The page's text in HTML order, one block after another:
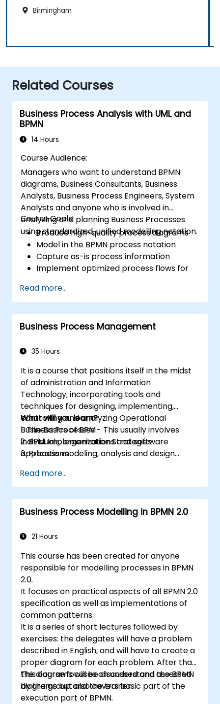
Birmingham
Related Courses
Business Process Analysis with UML and
BPMN
14 Hours
Course Audience:
Managers who want to understand BPMN
diagrams, Business Consultants, Business
Analysts, Business Process Engineers, System
Analysts and anyone who is involved in
analyzing and planning Business Processes
using standardized, unified modelling notation.
Course Goals:
Produce high-quality process diagrams
Model in the BPMN process notation
Capture as-is process information
Implement optimized process flows for
Simplify complex process definitions and
break them into more manageable
pieces
Read more...
Business Process Management
35 Hours
It is a course that positions itself in the midst
of administration and Information
Technology, incorporating tools and
techniques for designing, implementing,
controlling and analyzing Operational
Business Processes - This usually involves
individuals, organizations and software
applications.
participants will be introduced to topics
during theory classes and these will be
accompanied by practical exercises.
What will you learn?
1. The Basics of BPM
2. BPM Implementation Strategies
3. Process modeling, analysis and design
5. Modeling a process with BPMN
6. Business rules
Read more...
Business Process Modelling in BPMN 2.0
21 Hours
This course has been created for anyone
responsible for modelling processes in BPMN
2.0.
It focuses on practical aspects of all BPMN 2.0
specification as well as implementations of
common patterns.
It is a series of short lectures followed by
exercises: the delegates will have a problem
described in English, and will have to create a
proper diagram for each problem. After that,
the diagrams will be discussed and assessed
by the group and the trainer.
This course focuses on understand the BPMN
diagrams but also covers basic part of the
execution part of BPMN.